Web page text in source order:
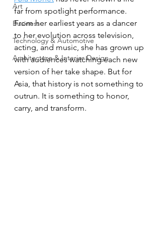
Art
Business
Technology & Automotive
Architecture & Interior Design
far from spotlight performance.
From her earliest years as a dancer
to her evolution across television,
acting, and music, she has grown up
with audiences watching each new
version of her take shape. But for
Asia, that history is not something to
outrun. It is something to honor,
carry, and transform.